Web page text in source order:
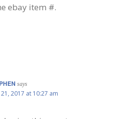
ebay item #.
says
21, 2017 at 10:27 am